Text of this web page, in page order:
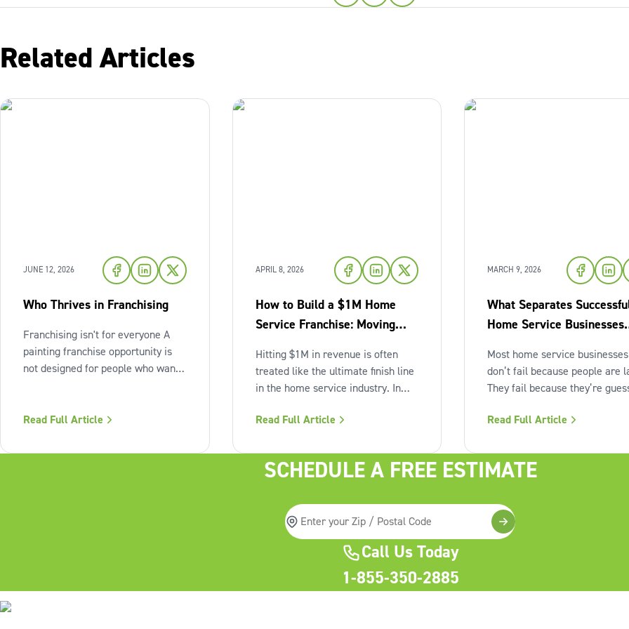
Related Articles
JUNE 12, 2026
Who Thrives in Franchising
Franchising isn't for everyone A
painting franchise opportunity is
not designed for people who want
day one. It also isn't a fit for those
accountability. The model works
Read Full Article
APRIL 8, 2026
How to Build a $1M Home
Service Franchise: Moving
Hitting $1M in revenue is often
treated like the ultimate finish line
in the home service industry. In
checkpoint. Many independent
figure mark only to find the
business still feels "heavy." The
Read Full Article
MARCH 9, 2026
What Separates
Home Service Businesses
Most home service businesses
don’t fail because people are
They fail because they’re
marketing. Guessing on hiring.
work isn’t the issue. Lack of
structure is. The
Read Full Article
SCHEDULE A FREE ESTIMATE
Call Us Today
1-855-350-2885